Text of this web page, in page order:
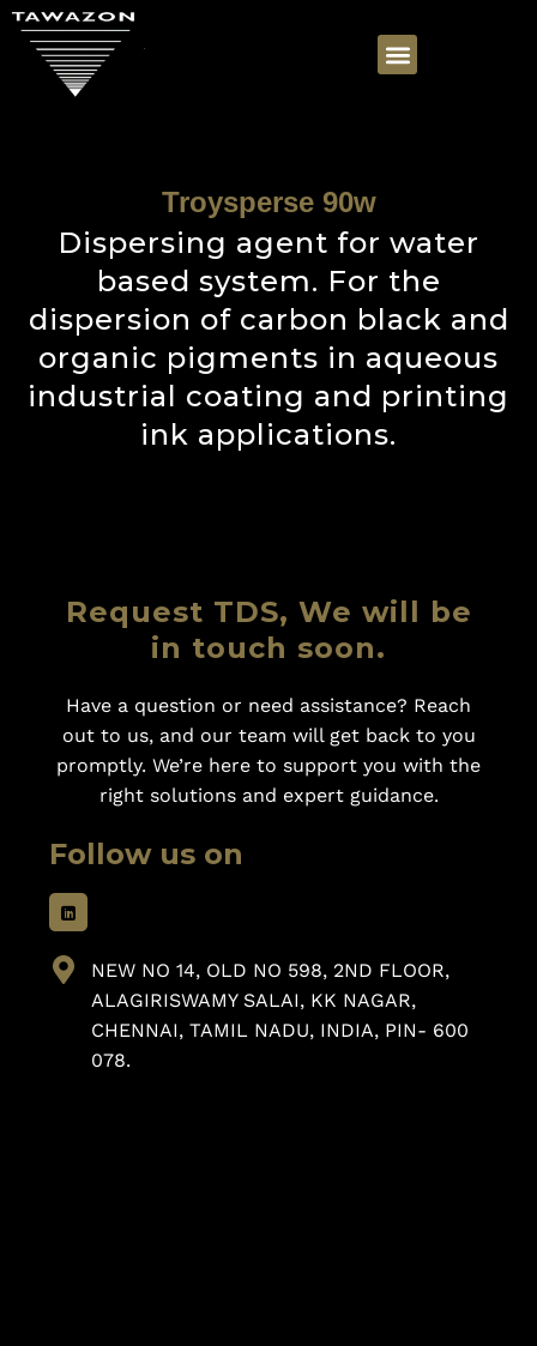
Troysperse 90w
Dispersing agent for water
based system. For the
dispersion of carbon black and
organic pigments in aqueous
industrial coating and printing
ink applications.
Request TDS, We will be
in touch soon.
Have a question or need assistance? Reach
out to us, and our team will get back to you
promptly. We’re here to support you with the
right solutions and expert guidance.
Follow us on
NEW NO 14, OLD NO 598, 2ND FLOOR,
ALAGIRISWAMY SALAI, KK NAGAR,
CHENNAI, TAMIL NADU, INDIA, PIN- 600
078.